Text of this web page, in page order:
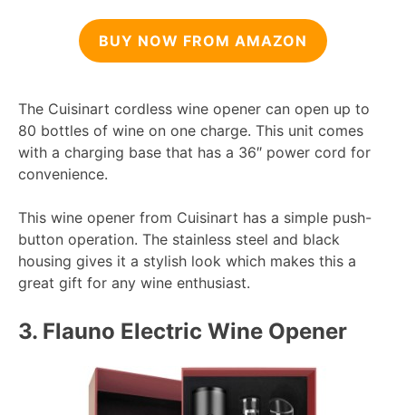
BUY NOW FROM AMAZON
The Cuisinart cordless wine opener can open up to
80 bottles of wine on one charge. This unit comes
with a charging base that has a 36″ power cord for
convenience.
This wine opener from Cuisinart has a simple push-
button operation. The stainless steel and black
housing gives it a stylish look which makes this a
great gift for any wine enthusiast.
3. Flauno Electric Wine Opener